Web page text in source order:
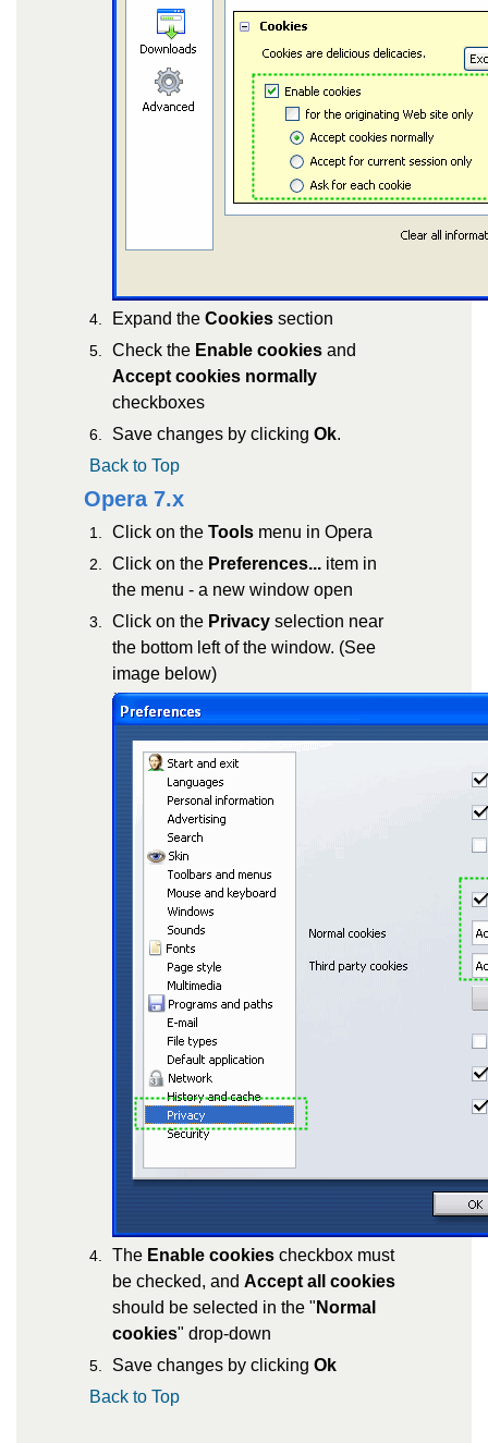
Expand the Cookies section
Check the Enable cookies and
Accept cookies normally
checkboxes
Save changes by clicking Ok.
Back to Top
Opera 7.x
Click on the Tools menu in Opera
Click on the Preferences... item in
the menu - a new window open
Click on the Privacy selection near
the bottom left of the window. (See
image below)
The Enable cookies checkbox must
be checked, and Accept all cookies
should be selected in the " Normal
cookies" drop-down
Save changes by clicking Ok
Back to Top